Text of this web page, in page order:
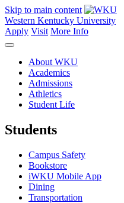
Skip to main content
Western Kentucky University
Apply Visit More Info
About WKU
Academics
Admissions
Athletics
Student Life
Students
Campus Safety
Bookstore
iWKU Mobile App
Dining
Transportation